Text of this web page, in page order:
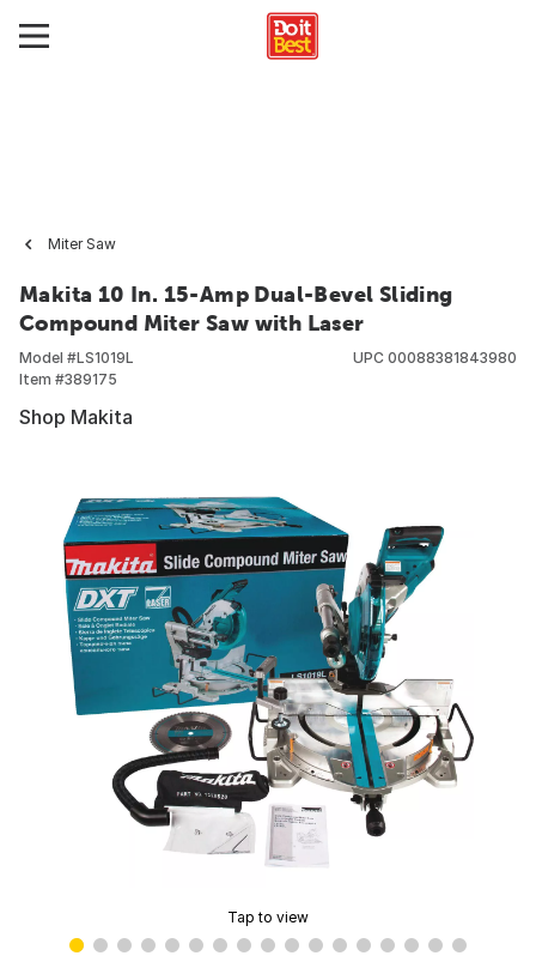
Miter Saw
Makita 10 In. 15-Amp Dual-Bevel Sliding
Compound Miter Saw with Laser
Model #LS1019L
Item #389175
UPC 00088381843980
Shop Makita
Tap to view